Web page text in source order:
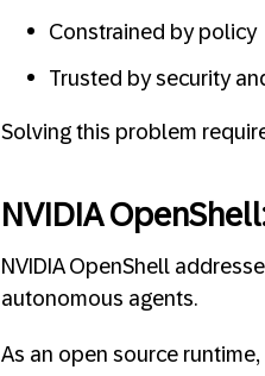
Constrained by policy
Trusted by security
Solving this problem
NVIDIA
NVIDIA OpenShell
autonomous agents.
As an open source